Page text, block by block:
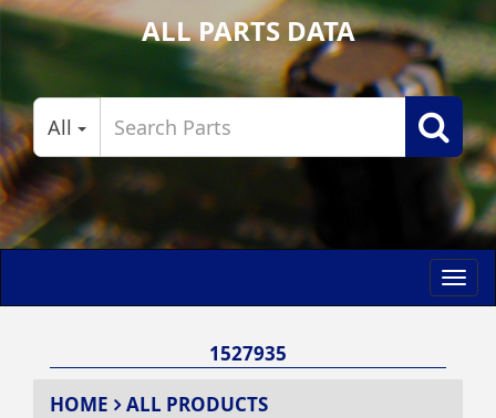
ALL PARTS DATA
All
1527935
HOME
ALL PRODUCTS